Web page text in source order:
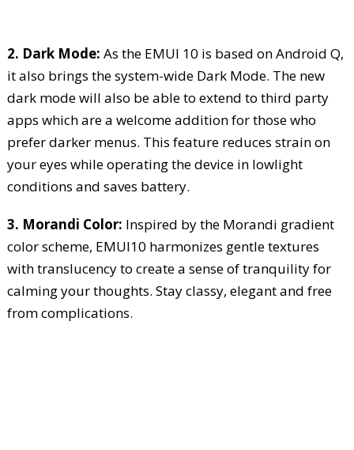
2. Dark Mode: As the EMUI 10 is based on Android Q,
it also brings the system-wide Dark Mode. The new
dark mode will also be able to extend to third party
apps which are a welcome addition for those who
prefer darker menus. This feature reduces strain on
your eyes while operating the device in lowlight
conditions and saves battery.
3. Morandi Color: Inspired by the Morandi gradient
color scheme, EMUI10 harmonizes gentle textures
with translucency to create a sense of tranquility for
calming your thoughts. Stay classy, elegant and free
from complications.